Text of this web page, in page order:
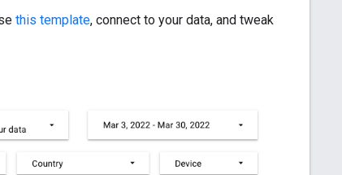
this template, connect to your data, and tweak